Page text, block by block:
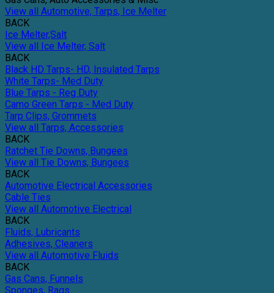
View all Automotive, Tarps, Ice Melter
BACK
Ice Melter,Salt
View all Ice Melter, Salt
BACK
Black HD Tarps- HD, Insulated Tarps
White Tarps- Med Duty
Blue Tarps - Reg Duty
Camo Green Tarps - Med Duty
Tarp Clips, Grommets
View all Tarps, Accessories
BACK
Ratchet Tie Downs, Bungees
View all Tie Downs, Bungees
BACK
Automotive Electrical Accessories
Cable Ties
View all Automotive Electrical
BACK
Fluids, Lubricants
Adhesives, Cleaners
View all Automotive Fluids
BACK
Gas Cans, Funnels
Sponges, Rags